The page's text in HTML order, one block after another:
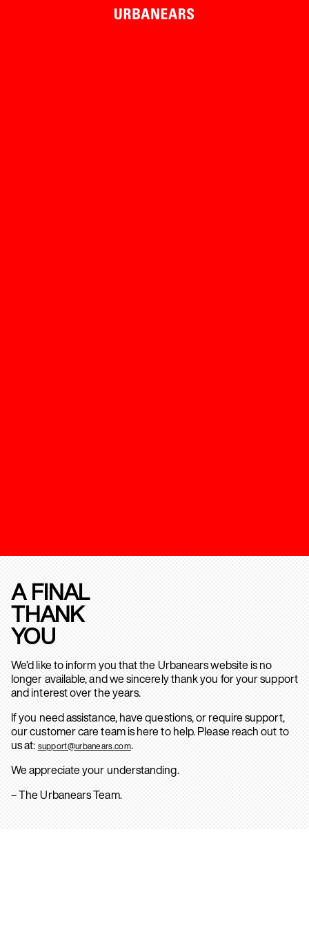
A FINAL
THANK
YOU
We’d like to inform you that the Urbanears website is no
longer available, and we sincerely thank you for your support
and interest over the years.
If you need assistance, have questions, or require support,
our customer care team is here to help. Please reach out to
us at: support@urbanears.com.
We appreciate your understanding.
– The Urbanears Team.